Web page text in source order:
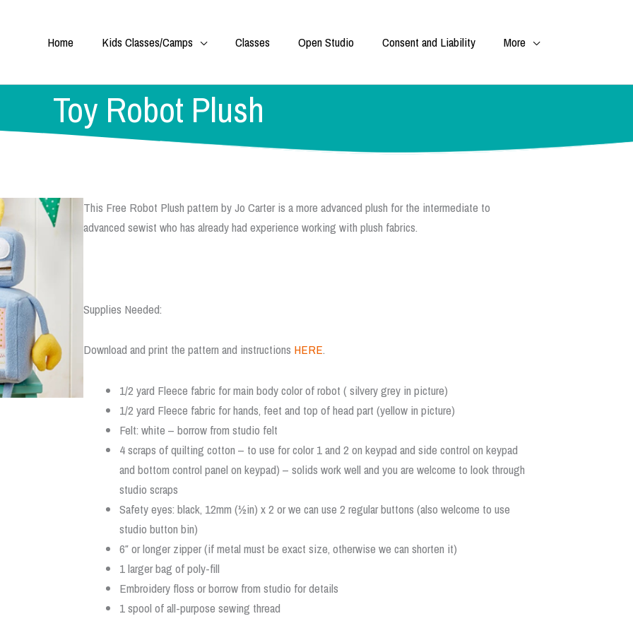
Home Kids Classes/Camps Classes Open Studio Consent and Liability More
Toy Robot Plush
This Free Robot Plush pattern by Jo Carter is a more advanced plush for the intermediate to
advanced sewist who has already had experience working with plush fabrics.
Supplies Needed:
Download and print the pattern and instructions HERE.
1/2 yard Fleece fabric for main body color of robot ( silvery grey in picture)
1/2 yard Fleece fabric for hands, feet and top of head part (yellow in picture)
Felt: white – borrow from studio felt
4 scraps of quilting cotton – to use for color 1 and 2 on keypad and side control on keypad
and bottom control panel on keypad) – solids work well and you are welcome to look through
studio scraps
Safety eyes: black, 12mm (½in) x 2 or we can use 2 regular buttons (also welcome to use
studio button bin)
6″ or longer zipper (if metal must be exact size, otherwise we can shorten it)
1 larger bag of poly-fill
Embroidery floss or borrow from studio for details
1 spool of all-purpose sewing thread